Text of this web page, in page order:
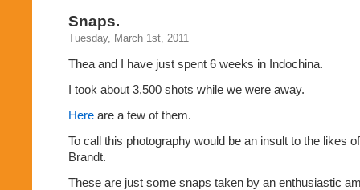
Snaps.
Tuesday, March 1st, 2011
Thea and I have just spent 6 weeks in Indochina.
I took about 3,500 shots while we were away.
Here are a few of them.
To call this photography would be an insult to the likes
Brandt.
These are just some snaps taken by an enthusiastic